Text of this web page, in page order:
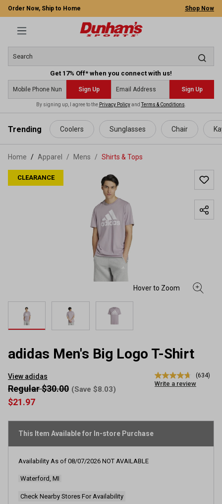
content
Order Now, Ship to Home Shop Now
Get 17% Off* when you connect with us!
Sign Up Sign Up
By signing up, I agree to the Privacy PolicyandTerms & Conditions
Trending Coolers Sunglasses Chair
Home Apparel / Mens / Shirts & Tops
CLEARANCE
adidas Men's Big Logo T-Shirt
View adidas
4.7
out
average
(634)
Write a review
$21.97
Regular $30.00 (Save $8.03)
This Item Available for In-store Purchase
Availability As of 08/07/2026 NOT AVAILABLE
Waterford, MI
Check Nearby Stores For Availability